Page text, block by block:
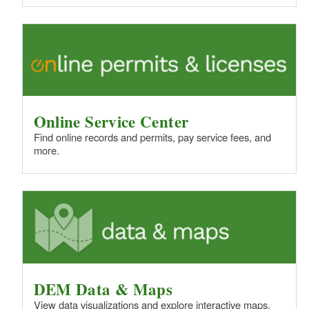
Online Service Center
Find online records and permits, pay service fees, and
more.
DEM Data & Maps
View data visualizations and explore interactive maps.